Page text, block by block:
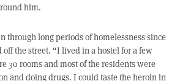
him.
through long periods of homelessness since
the street. “I lived in a hostel for a few
30 rooms and most of the residents were
and doing drugs. I could taste the heroin in